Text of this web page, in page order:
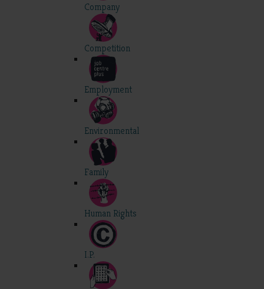
Company
Competition
Employment
Environmental
Family
Human Rights
I.P.